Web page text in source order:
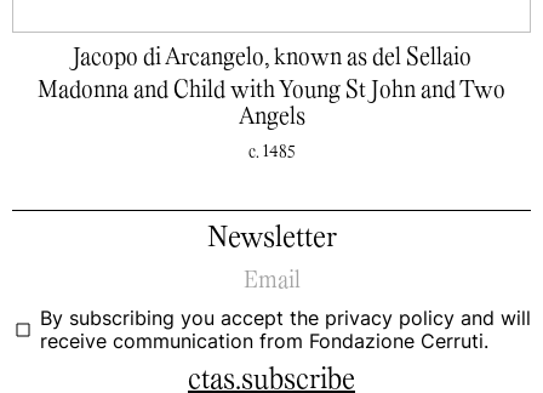
Jacopo di Arcangelo, known as del Sellaio
Madonna and Child with Young St John and Two
Angels
c. 1485
Newsletter
By subscribing you accept the privacy policy and will
receive communication from Fondazione Cerruti.
ctas.subscribe